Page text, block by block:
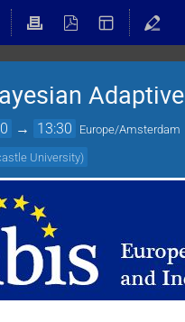
→ 13:30 Europe/Amsterdam
University)